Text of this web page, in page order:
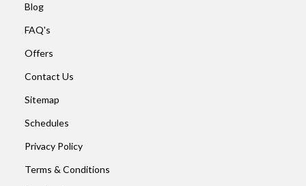
Blog
FAQ's
Offers
Contact Us
Sitemap
Schedules
Privacy Policy
Terms & Conditions